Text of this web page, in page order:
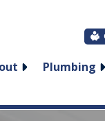
Plumbing